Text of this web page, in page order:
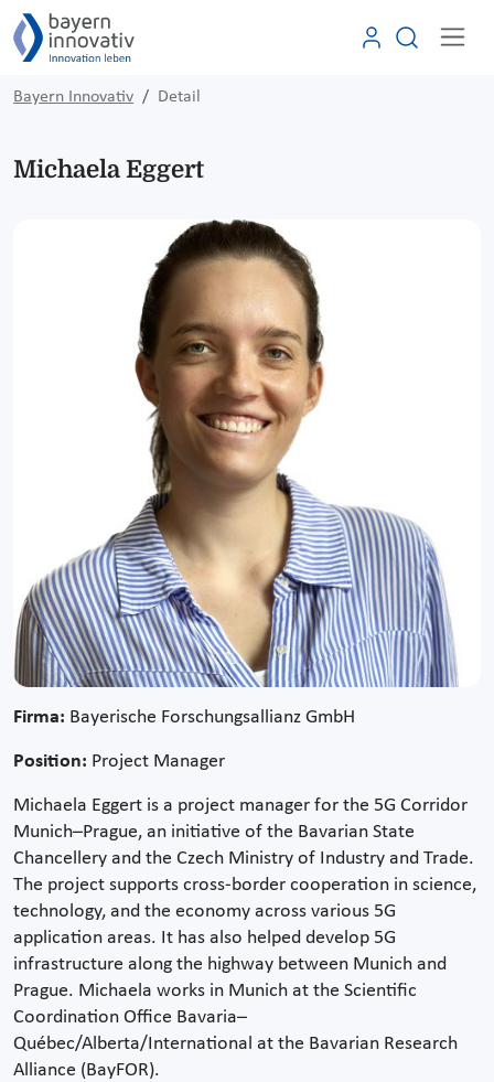
Bayern Innovativ Detail
Michaela Eggert
Firma: Bayerische Forschungsallianz GmbH
Position: Project Manager
Michaela Eggert is a project manager for the 5G Corridor
Munich–Prague, an initiative of the Bavarian State
Chancellery and the Czech Ministry of Industry and Trade.
The project supports cross-border cooperation in science,
technology, and the economy across various 5G
application areas. It has also helped develop 5G
infrastructure along the highway between Munich and
Prague. Michaela works in Munich at the Scientific
Coordination Office Bavaria–
Québec/Alberta/International at the Bavarian Research
Alliance (BayFOR).